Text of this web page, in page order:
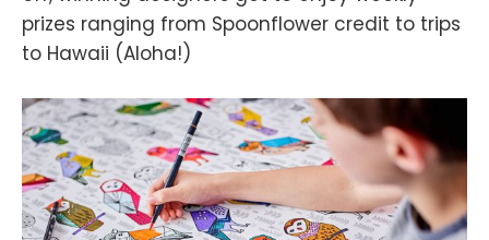
prizes ranging from Spoonflower credit to trips
to Hawaii (Aloha!)